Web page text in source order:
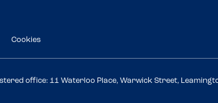
Review this venue
Cookies
office: 11 Waterloo Place, Warwick Street,